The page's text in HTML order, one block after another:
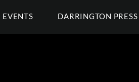
EVENTS DARRINGTON PRESS